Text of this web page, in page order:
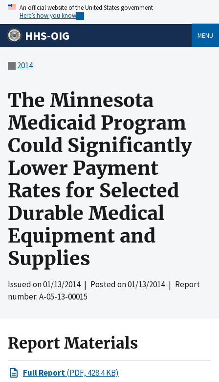
An official website of the United States government
Here’s how you know
HHS-OIG MENU
2014
The Minnesota
Medicaid Program
Could Significantly
Lower Payment
Rates for Selected
Durable Medical
Equipment and
Supplies
Issued on01/13/2014| Posted on01/13/2014| Report
number: A-05-13-00015
Report Materials
Full Report(PDF, 428.4 KB)